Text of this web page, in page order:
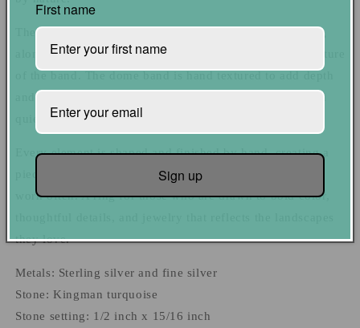
The stone is set in fine sterling silver with light texturing
along the edge of the setting, echoing the hammered texture
and dimension, giving the ring a sense of movement and
quiet character without overpowering the stone.
Every element is shaped and finished by hand, creating a
piece that feels balanced, comfortable, and meant to be
worn often. A ring for those who are drawn to bold color,
they love.
Metals: Sterling silver and fine silver
Stone: Kingman turquoise
Stone setting: 1/2 inch x 15/16 inch
First name
Sign up